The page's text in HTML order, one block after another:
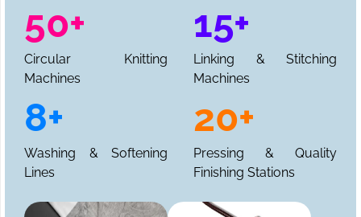
50+
Circular Knitting
Machines
15+
Linking & Stitching
Machines
8+
Washing & Softening
Lines
20+
Pressing & Quality
Finishing Stations